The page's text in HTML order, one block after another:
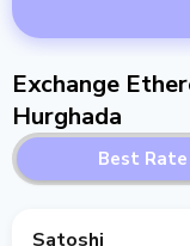
Exchange
Hurghada
Best Rate
Satoshi